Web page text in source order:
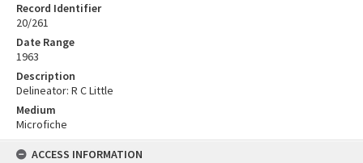
Record Identifier
20/261
Date Range
1963
Description
Delineator: R C Little
Medium
Microfiche
ACCESS INFORMATION